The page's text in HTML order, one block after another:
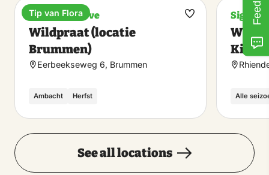
Nature reserve
Wildpraat (locatie
Brummen)
Eerbeekseweg 6, Brummen
Ambacht Herfst
Tip van Flora
Make
Sight
Alle
See all locations